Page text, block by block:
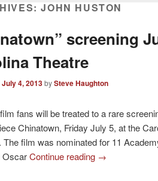
JOHN HUSTON
screening
Theatre
July 4, 2013bySteve Haughton
fans will be treated to a rare
Chinatown, Friday July 5, at the
The film was nominated for 11
OscarContinue reading →